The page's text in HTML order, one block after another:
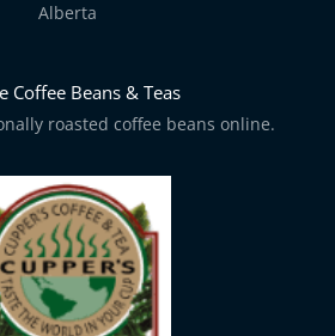
Alberta
Coffee Beans & Teas
roasted coffee beans online.